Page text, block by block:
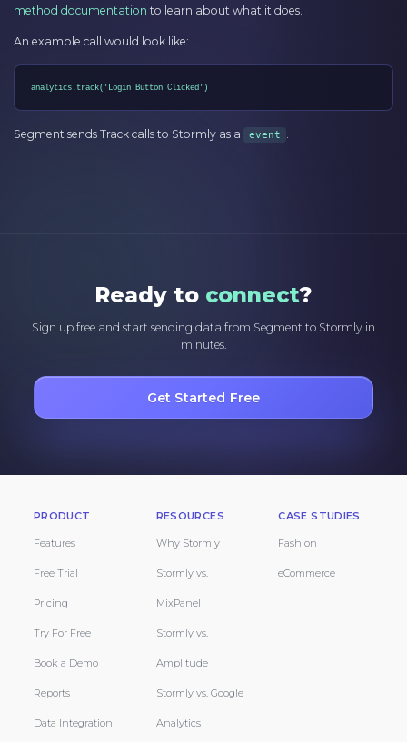
method documentation to learn about what it does.
An example call would look like:
analytics.track('Login Button Clicked')
Segment sends Track calls to Stormly as a event .
Ready to connect?
Sign up free and start sending data from Segment to Stormly in
minutes.
Get Started Free
PRODUCT
Features
Free Trial
Pricing
Try For Free
Book a Demo
Reports
Data Integration
RESOURCES
Why Stormly
Stormly vs.
MixPanel
Stormly vs.
Amplitude
Stormly vs. Google
Analytics
CASE STUDIES
Fashion
eCommerce